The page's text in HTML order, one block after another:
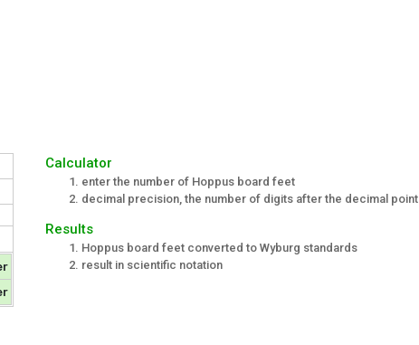
Calculator
enter the number of Hoppus board feet
decimal precision, the number of digits after the decimal point
Results
Hoppus board feet converted to Wyburg standards
result in scientific notation